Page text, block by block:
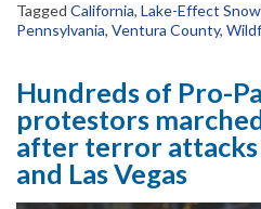
Tagged California, Lake-Effect
Pennsylvania, Ventura County,
Hundreds of Pro-
protestors
after terror attacks
and Las Vegas